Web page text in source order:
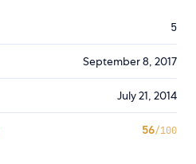
5
September 8, 2017
July 21, 2014
56/100